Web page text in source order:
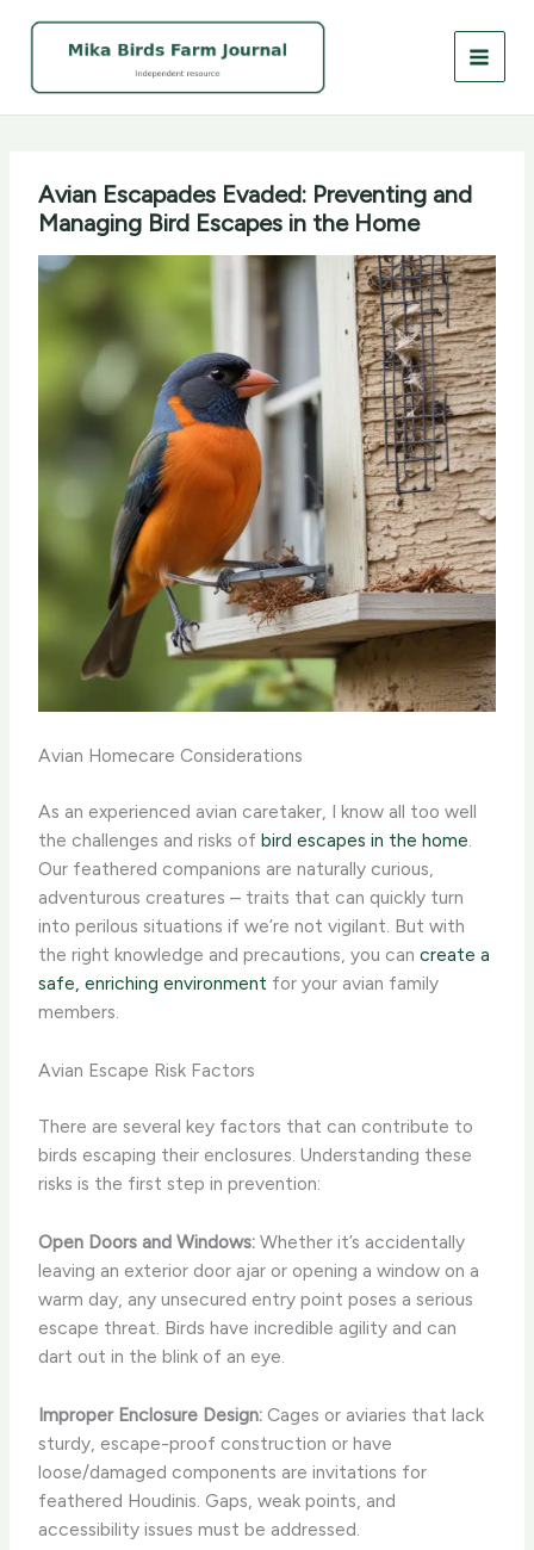
Avian Escapades Evaded: Preventing and
Managing Bird Escapes in the Home
Avian Homecare Considerations
As an experienced avian caretaker, I know all too well
the challenges and risks ofbird escapes in the home.
Our feathered companions are naturally curious,
adventurous creatures – traits that can quickly turn
into perilous situations if we’re not vigilant. But with
the right knowledge and precautions, you cancreate a
safe, enriching environment for your avian family
members.
Avian Escape Risk Factors
There are several key factors that can contribute to
birds escaping their enclosures. Understanding these
risks is the first step in prevention:
Open Doors and Windows: Whether it’s accidentally
leaving an exterior door ajar or opening a window on a
warm day, any unsecured entry point poses a serious
escape threat. Birds have incredible agility and can
dart out in the blink of an eye.
Improper Enclosure Design: Cages or aviaries that lack
sturdy, escape-proof construction or have
loose/damaged components are invitations for
feathered Houdinis. Gaps, weak points, and
accessibility issues must be addressed.